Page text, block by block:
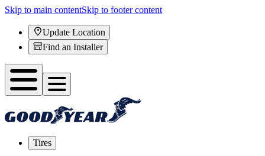
Skip to main contentSkip to footer content
Update Location
Find an Installer
Tires